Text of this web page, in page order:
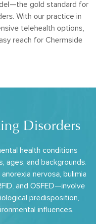
gold standard for
With our practice in
telehealth options,
reach for Chermside
Disorders
health conditions
ages, and backgrounds.
nervosa, bulimia
and OSFED—involve
predisposition,
influences.